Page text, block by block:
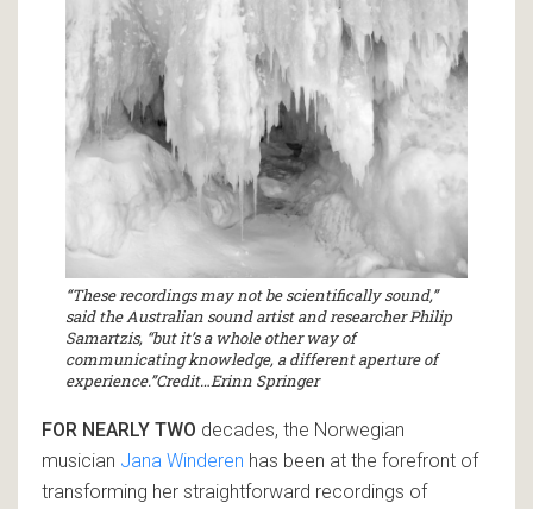
“These recordings may not be scientifically sound,”
said the Australian sound artist and researcher Philip
Samartzis, “but it’s a whole other way of
communicating knowledge, a different aperture of
experience.”Credit…Erinn Springer
FOR NEARLY TWO decades, the Norwegian
musician Jana Winderen has been at the forefront of
transforming her straightforward recordings of